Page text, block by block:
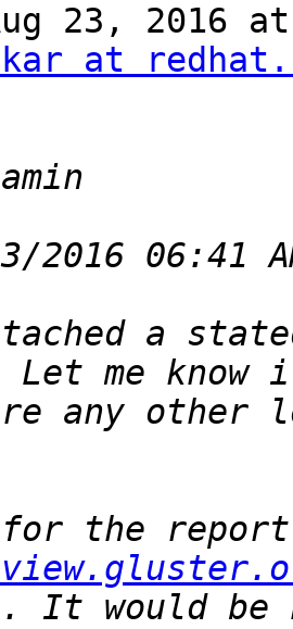
23, 2016
at
a
. It would